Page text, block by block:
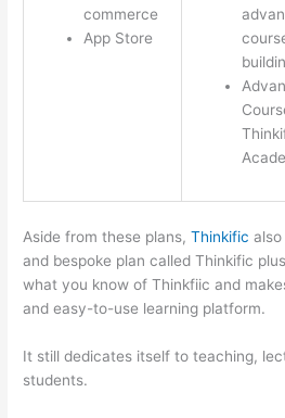
commerce
App Store
Aside from these plans,Thinkific
and bespoke plan called Thinkific
what you know of Thinkfiic and
and easy-to-use learning platform.
It still dedicates itself to teaching,
students.